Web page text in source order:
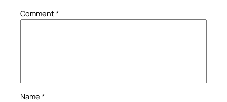
Comment*
Name *